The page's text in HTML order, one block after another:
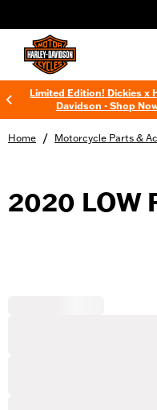
Limited Edition! Dickies x
Davidson - Shop
Home / Motorcycle Parts &
2020 LOW